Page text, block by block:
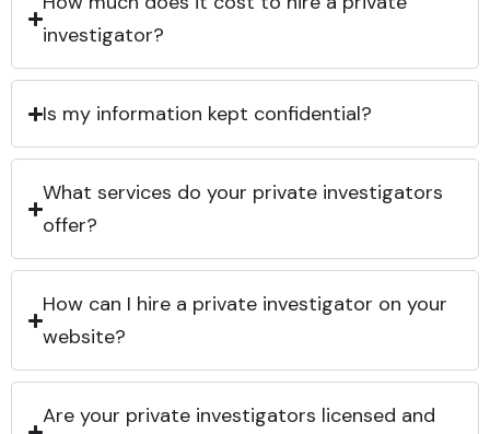
investigator?
Is my information kept confidential?
What services do your private investigators
offer?
How can I hire a private investigator on your
website?
Are your private investigators licensed and